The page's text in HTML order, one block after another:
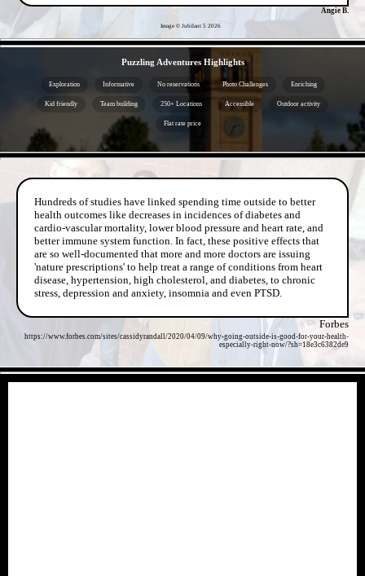
Angie B.
Image © Jubilant 5 2026
Puzzling Adventures Highlights
Exploration Informative No reservations Photo Challenges Enriching
Kid friendly Team building 250+ Locations Accessible Outdoor activity
Flat rate price
Hundreds of studies have linked spending time outside to better
health outcomes like decreases in incidences of diabetes and
cardio-vascular mortality, lower blood pressure and heart rate, and
better immune system function. In fact, these positive effects that
are so well-documented that more and more doctors are issuing
'nature prescriptions' to help treat a range of conditions from heart
disease, hypertension, high cholesterol, and diabetes, to chronic
stress, depression and anxiety, insomnia and even PTSD.
Forbes
https://www.forbes.com/sites/cassidyrandall/2020/04/09/why-going-outside-is-good-for-your-health-
especially-right-now/?sh=18e3c6382de9